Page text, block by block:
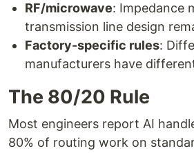
RF/microwave: Impedance
transmission line design
Factory-specific rules:
manufacturers have
The 80/20 Rule
Most engineers report AI
80% of routing work on